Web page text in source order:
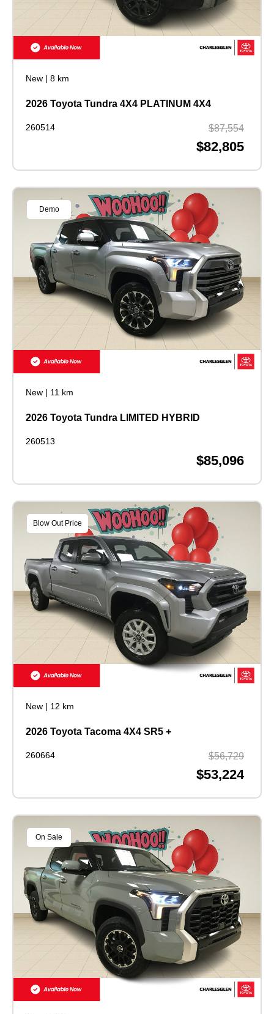
New | 8 km
2026 Toyota Tundra 4X4 PLATINUM 4X4
260514 $87,554
$82,805
Demo
New | 11 km
2026 Toyota Tundra LIMITED HYBRID
260513
$85,096
Blow Out Price
New | 12 km
2026 Toyota Tacoma 4X4 SR5 +
260664 $56,729
$53,224
On Sale